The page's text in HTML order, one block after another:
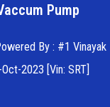
Pump
By : #1 Vinayak
2023 [Vin: SRT]